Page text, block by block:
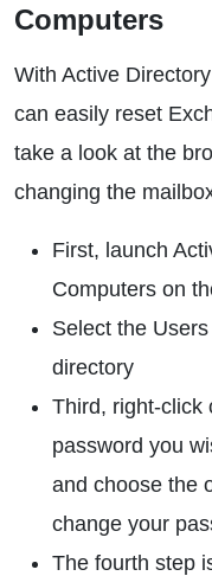
Computers
With Active
can easily reset
take a look at the
changing the
First, launch
Computers on
Select the
directory
Third, right-click
password you
and choose the
change your
The fourth step